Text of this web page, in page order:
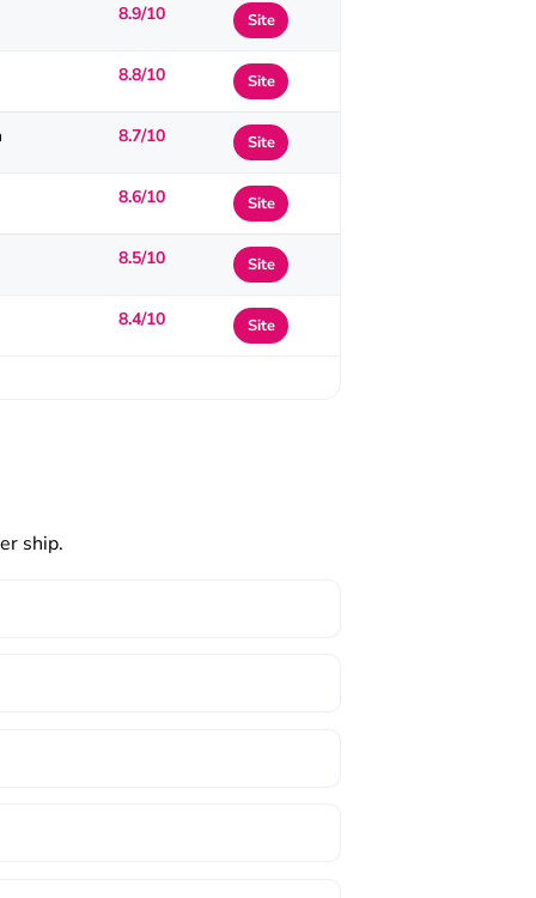
8.9/10 Site
8.8/10 Site
8.7/10 Site
8.6/10 Site
8.5/10 Site
8.4/10 Site
ship.